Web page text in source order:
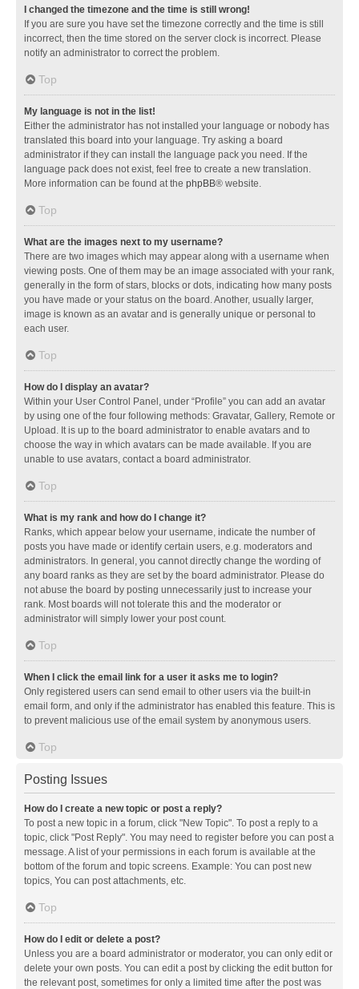
I changed the timezone and the time is still wrong!
If you are sure you have set the timezone correctly and the time is still
incorrect, then the time stored on the server clock is incorrect. Please
notify an administrator to correct the problem.
Top
My language is not in the list!
Either the administrator has not installed your language or nobody has
translated this board into your language. Try asking a board
administrator if they can install the language pack you need. If the
language pack does not exist, feel free to create a new translation.
More information can be found at the phpBB® website.
Top
What are the images next to my username?
There are two images which may appear along with a username when
viewing posts. One of them may be an image associated with your rank,
generally in the form of stars, blocks or dots, indicating how many posts
you have made or your status on the board. Another, usually larger,
image is known as an avatar and is generally unique or personal to
each user.
Top
How do I display an avatar?
Within your User Control Panel, under “Profile” you can add an avatar
by using one of the four following methods: Gravatar, Gallery, Remote or
Upload. It is up to the board administrator to enable avatars and to
choose the way in which avatars can be made available. If you are
unable to use avatars, contact a board administrator.
Top
What is my rank and how do I change it?
Ranks, which appear below your username, indicate the number of
posts you have made or identify certain users, e.g. moderators and
administrators. In general, you cannot directly change the wording of
any board ranks as they are set by the board administrator. Please do
not abuse the board by posting unnecessarily just to increase your
rank. Most boards will not tolerate this and the moderator or
administrator will simply lower your post count.
Top
When I click the email link for a user it asks me to login?
Only registered users can send email to other users via the built-in
email form, and only if the administrator has enabled this feature. This is
to prevent malicious use of the email system by anonymous users.
Top
Posting Issues
How do I create a new topic or post a reply?
To post a new topic in a forum, click "New Topic". To post a reply to a
topic, click "Post Reply". You may need to register before you can post a
message. A list of your permissions in each forum is available at the
bottom of the forum and topic screens. Example: You can post new
topics, You can post attachments, etc.
Top
How do I edit or delete a post?
Unless you are a board administrator or moderator, you can only edit or
delete your own posts. You can edit a post by clicking the edit button for
the relevant post, sometimes for only a limited time after the post was